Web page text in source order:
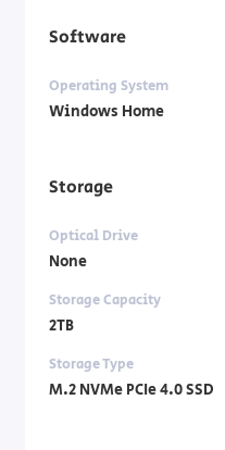
Software
Operating System
Windows Home
Storage
Optical Drive
None
Storage Capacity
2TB
Storage Type
M.2 NVMe PCIe 4.0 SSD